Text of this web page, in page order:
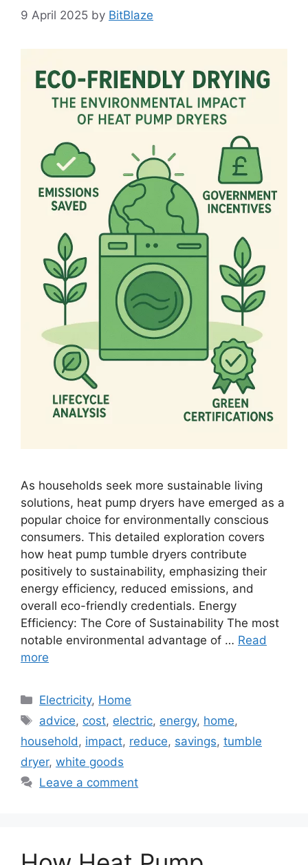
9 April 2025 by BitBlaze
As households seek more sustainable living
solutions, heat pump dryers have emerged as a
popular choice for environmentally conscious
consumers. This detailed exploration covers
how heat pump tumble dryers contribute
positively to sustainability, emphasizing their
energy efficiency, reduced emissions, and
overall eco-friendly credentials. Energy
Efficiency: The Core of Sustainability The most
notable environmental advantage of … Read
more
Categories
Electricity, Home
Tags
advice, cost, electric, energy, home,
household, impact, reduce, savings, tumble
dryer, white goods
Leave a comment